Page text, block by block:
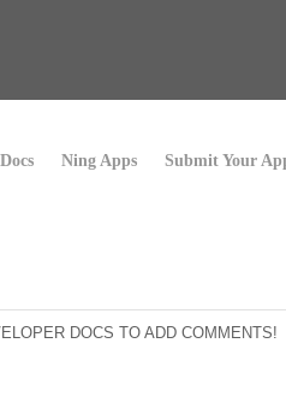
Ning Apps Submit Your
DOCS TO ADD COMMENTS!